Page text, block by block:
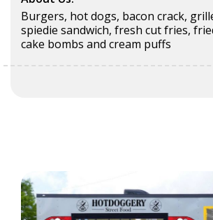
Burgers, hot dogs, bacon crack,
spiedie sandwich, fresh cut fries,
cake bombs and cream puffs